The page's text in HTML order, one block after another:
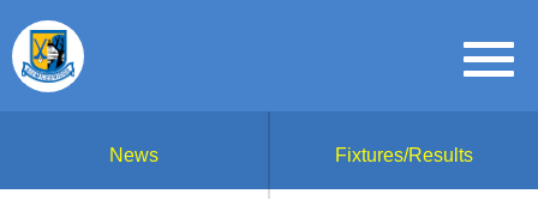
News Fixtures/Results